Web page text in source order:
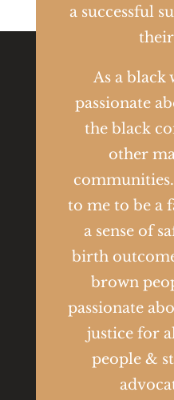
a successful
As a black
passionate
the black
other
to me to be a
a sense of
birth
brown
passionate
justice for
people &